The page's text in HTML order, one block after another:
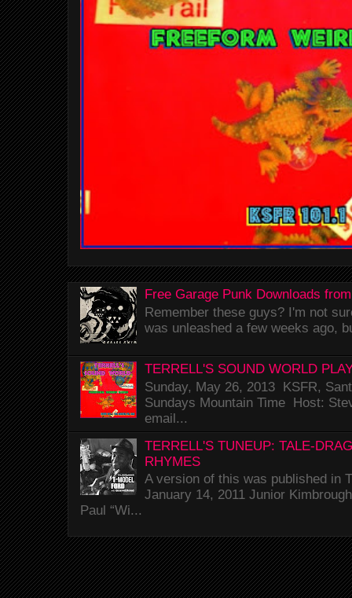
Free Garage Punk Downloads
Remember these guys? I'm not
was unleashed a few weeks ago,
TERRELL'S SOUND WORLD
Sunday, May 26, 2013 KSFR,
Sundays Mountain Time Host:
email...
TERRELL'S TUNEUP: TALE-
RHYMES
A version of this was published in
January 14, 2011 Junior
Paul “Wi...